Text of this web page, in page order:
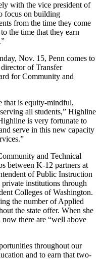
with the vice president of
focus on building
from the time they come
the time that they earn
Nov. 15, Penn comes to
of Transfer
for Community and
that is equity-mindful,
all students,” Highline
is very fortunate to
serve in this new capacity
and Technical
between K-12 partners at
of Public Instruction
institutions through
Colleges of Washington.
the number of Applied
the state offer. When she
there are “well above
throughout our
and to earn that two-